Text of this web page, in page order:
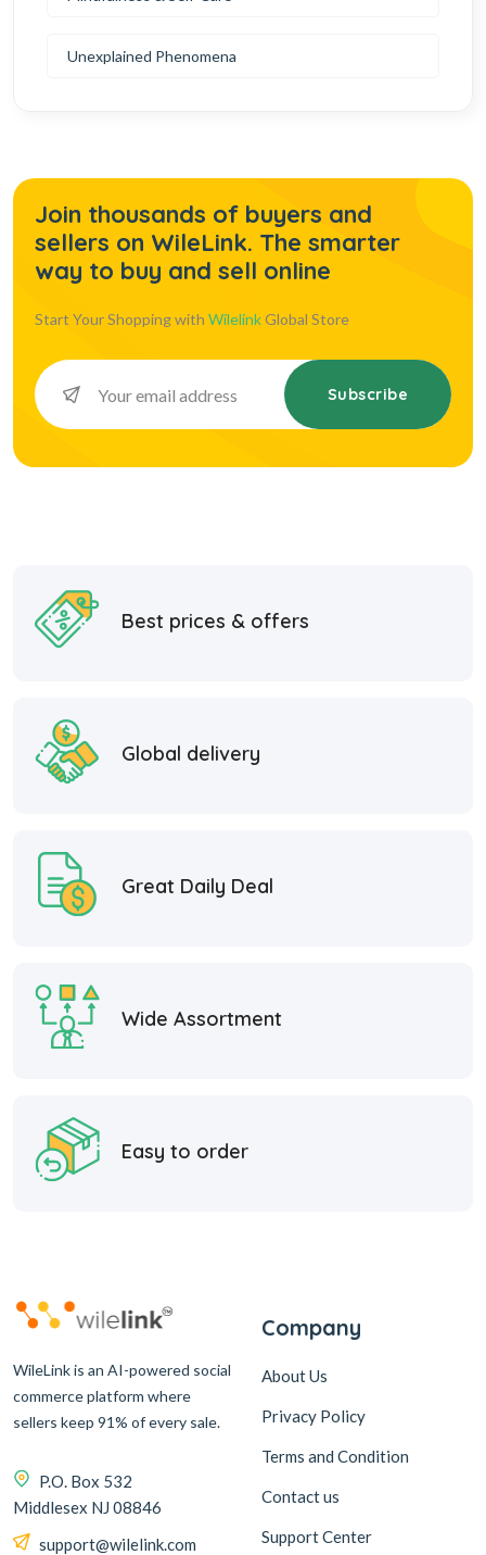
Unexplained Phenomena
Join thousands of buyers and
sellers on WileLink. The smarter
way to buy and sell online
Start Your Shopping with WilelinkGlobal Store
Subscribe
Best prices & offers
Global delivery
Great Daily Deal
Wide Assortment
Easy to order
WileLink is an AI-powered social
commerce platform where
sellers keep 91% of every sale.
P.O. Box 532
Middlesex NJ 08846
support@wilelink.com
Company
About Us
Privacy Policy
Terms and Condition
Contact us
Support Center